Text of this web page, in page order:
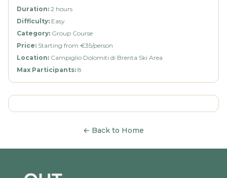
Duration: 2 hours
Difficulty: Easy
Category: Group Course
Price: Starting from €35/person
Location: Campiglio Dolomiti di Brenta Ski Area
Max Participants: 8
← Back to Home